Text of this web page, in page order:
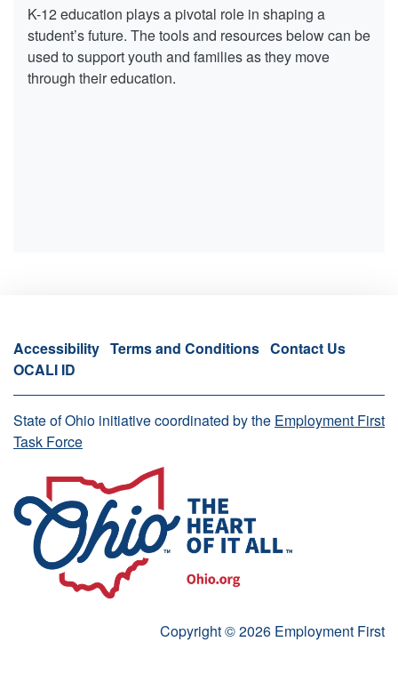
K-12 education plays a pivotal role in shaping a
student’s future. The tools and resources below can be
used to support youth and families as they move
through their education.
Accessibility Terms and Conditions Contact Us
OCALI ID
State of Ohio initiative coordinated by the Employment First
Task Force
Copyright © 2026 Employment First